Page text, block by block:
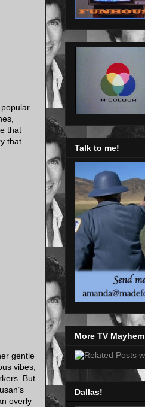
that
that
gentle
vibes,
But
overly
Talk to me!
More TV Mayhem
Dallas!